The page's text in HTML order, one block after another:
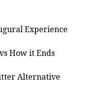
Experience
How it Ends
Alternative